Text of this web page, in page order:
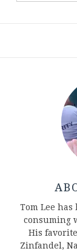
Tom Lee
consuming
His
Zinfandel,